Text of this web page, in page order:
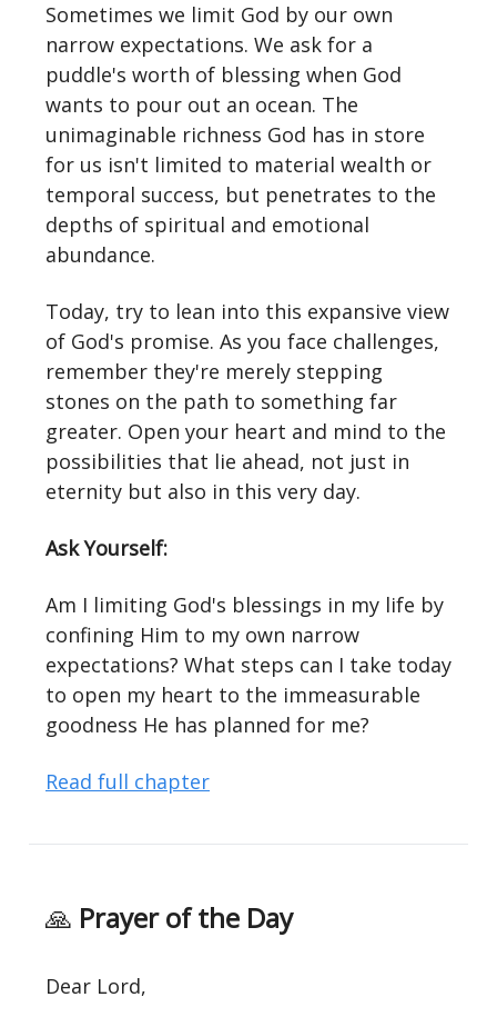
Sometimes we limit God by our own
narrow expectations. We ask for a
puddle's worth of blessing when God
wants to pour out an ocean. The
unimaginable richness God has in store
for us isn't limited to material wealth or
temporal success, but penetrates to the
depths of spiritual and emotional
abundance.
Today, try to lean into this expansive view
of God's promise. As you face challenges,
remember they're merely stepping
stones on the path to something far
greater. Open your heart and mind to the
possibilities that lie ahead, not just in
eternity but also in this very day.
Ask Yourself:
Am I limiting God's blessings in my life by
confining Him to my own narrow
expectations? What steps can I take today
to open my heart to the immeasurable
goodness He has planned for me?
Read full chapter
🙏 Prayer of the Day
Dear Lord,